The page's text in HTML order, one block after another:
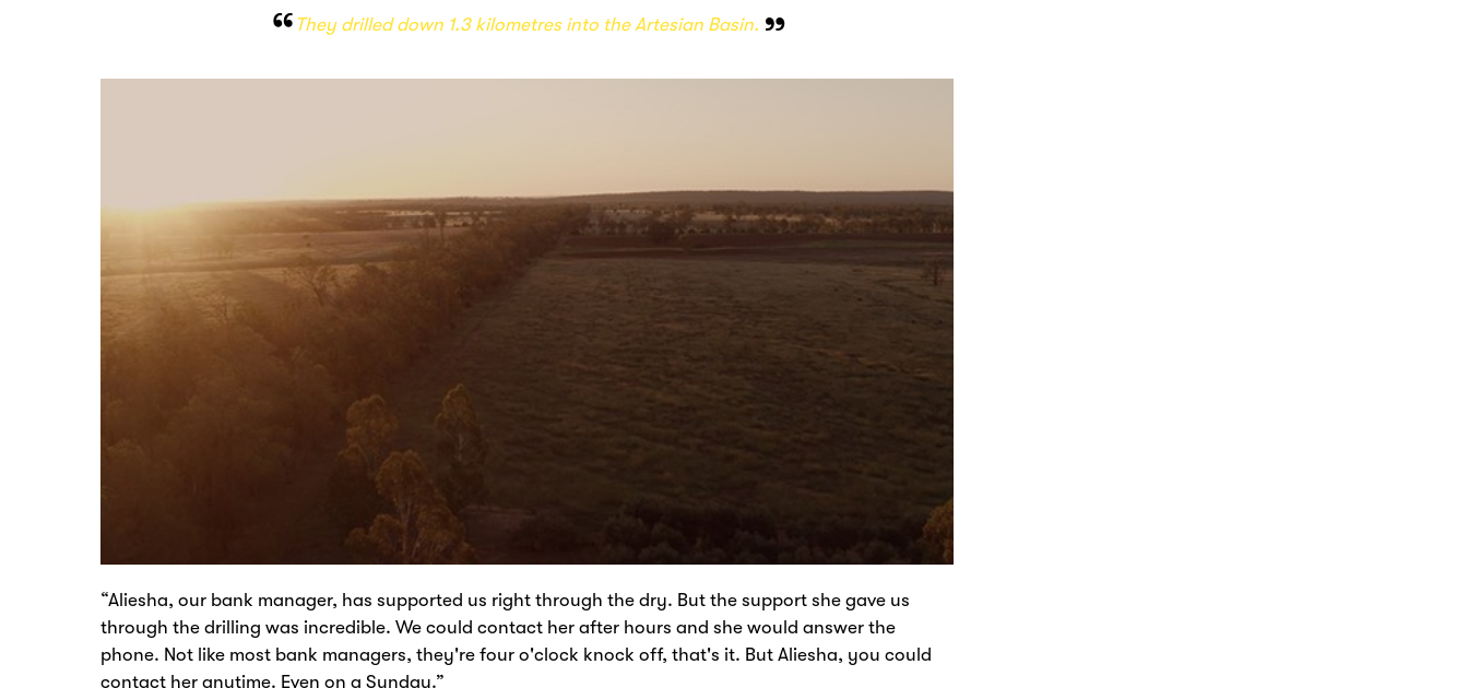
They drilled down 1.3 kilometres into the Artesian Basin.
“Aliesha, our bank manager, has supported us right through the dry. But the support she gave us
through the drilling was incredible. We could contact her after hours and she would answer the
phone. Not like most bank managers, they're four o'clock knock off, that's it. But Aliesha, you could
contact her anytime. Even on a Sunday.”